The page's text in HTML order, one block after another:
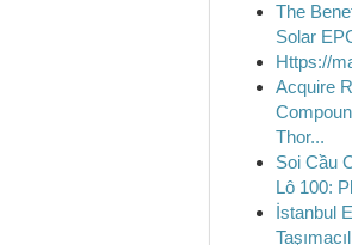
The
Solar
Https://
Acquire
Thor...
Soi Cầu
Lô 100:
İstanbul